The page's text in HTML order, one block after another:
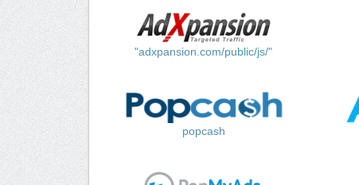
"adxpansion.com/public/js/"
popcash